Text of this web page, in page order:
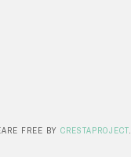
FREE BY CRESTAPROJECT.